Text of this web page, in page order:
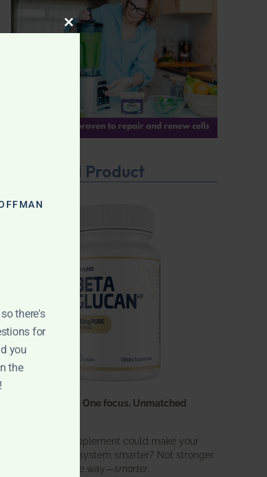
Featured Product
One ingredient. One focus. Unmatched
What if one supplement could make your
entire immune system smarter? Not stronger
in an aggressive way—smarter
CLOSE THIS MODULE
there's
for
you
the